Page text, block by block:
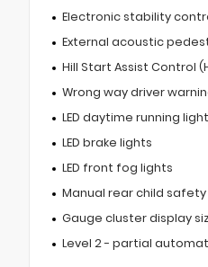
Electronic stability
External acoustic
Hill Start Assist Control
Wrong way driver
LED daytime running
LED brake lights
LED front fog lights
Manual rear child
Gauge cluster display
Level 2 - partial